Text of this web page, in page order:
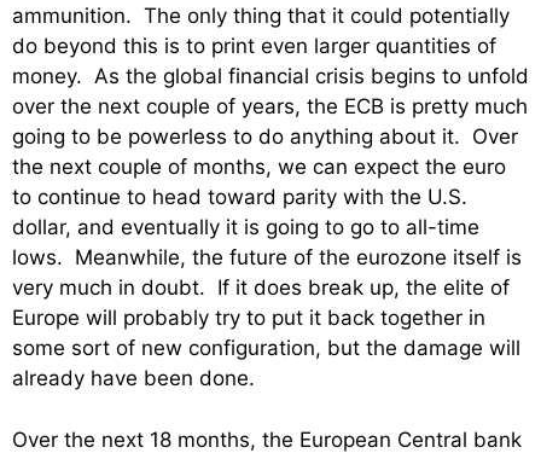
ammunition. The only thing that it could potentially
do beyond this is to print even larger quantities of
money. As the global financial crisis begins to unfold
over the next couple of years, the ECB is pretty much
going to be powerless to do anything about it. Over
the next couple of months, we can expect the euro
to continue to head toward parity with the U.S.
dollar, and eventually it is going to go to all-time
lows. Meanwhile, the future of the eurozone itself is
very much in doubt. If it does break up, the elite of
Europe will probably try to put it back together in
some sort of new configuration, but the damage will
already have been done.
Over the next 18 months, the European Central bank